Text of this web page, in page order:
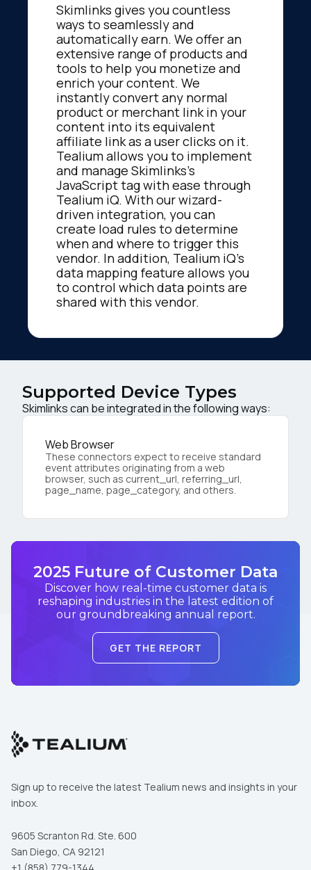
Skimlinks gives you countless
ways to seamlessly and
automatically earn. We offer an
extensive range of products and
tools to help you monetize and
enrich your content. We
instantly convert any normal
product or merchant link in your
content into its equivalent
affiliate link as a user clicks on it.
Tealium allows you to implement
and manage Skimlinks's
JavaScript tag with ease through
Tealium iQ. With our wizard-
driven integration, you can
create load rules to determine
when and where to trigger this
vendor. In addition, Tealium iQ's
data mapping feature allows you
to control which data points are
shared with this vendor.
Supported Device Types
Skimlinks can be integrated in the following ways:
Web Browser
These connectors expect to receive standard
event attributes originating from a web
browser, such as current_url, referring_url,
page_name, page_category, and others.
2025 Future of Customer Data
Discover how real-time customer data is
reshaping industries in the latest edition of
our groundbreaking annual report.
GET THE REPORT
Sign up to receive the latest Tealium news and insights in your
inbox.
9605 Scranton Rd. Ste. 600
San Diego, CA 92121